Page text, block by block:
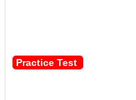
Practice Test